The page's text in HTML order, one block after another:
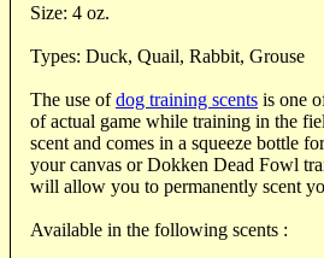
Size: 4 oz.
Types: Duck, Quail, Rabbit, Grouse
The use ofdog training scents is one
of actual game while training in the
scent and comes in a squeeze bottle
your canvas or Dokken Dead Fowl
will allow you to permanently scent
Available in the following scents :